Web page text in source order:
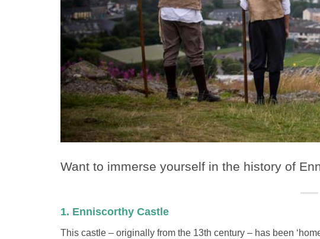
Want to immerse yourself in the history of
1. Enniscorthy Castle
This castle – originally from the 13th century – has been